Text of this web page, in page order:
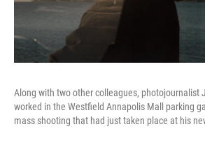
Along with two other colleagues, photojournalist
worked in the Westfield Annapolis Mall parking
mass shooting that had just taken place at his